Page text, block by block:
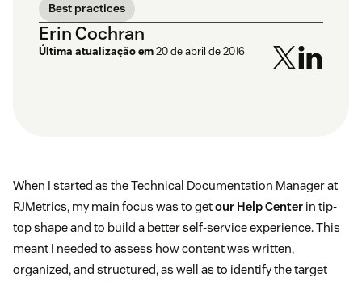
Best practices
Erin Cochran
Última atualização em20 de abril de 2016
When I started as the Technical Documentation Manager at
RJMetrics, my main focus was to getour Help Center in tip-
top shape and to build a better self-service experience. This
meant I needed to assess how content was written,
organized, and structured, as well as to identify the target